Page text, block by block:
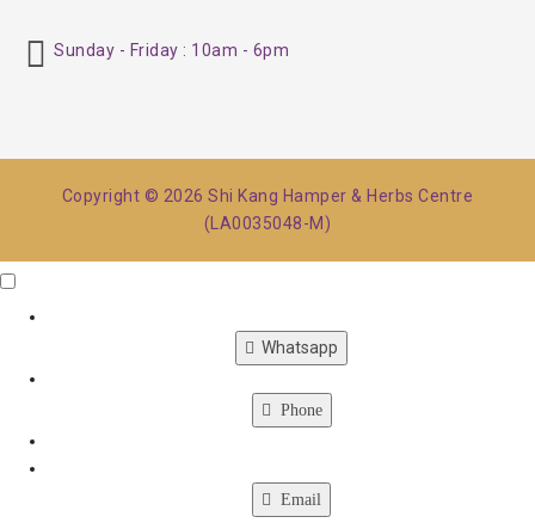
Sunday - Friday : 10am - 6pm
Copyright © 2026 Shi Kang Hamper & Herbs Centre
(LA0035048-M)
Whatsapp
Phone
Email